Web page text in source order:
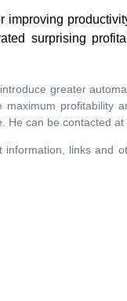
improving
surprising
greater
profitability
He can be contacted at
links and